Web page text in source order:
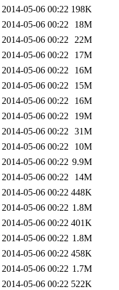
2014-05-06 00:22 198K
2014-05-06 00:22
18M
2014-05-06 00:22 22M
2014-05-06 00:22
17M
2014-05-06 00:22
16M
2014-05-06 00:22
15M
2014-05-06 00:22
16M
2014-05-06 00:22
19M
2014-05-06 00:22 31M
2014-05-06 00:22
10M
2014-05-06 00:22 9.9M
2014-05-06 00:22
14M
2014-05-06 00:22 448K
2014-05-06 00:22 1.8M
2014-05-06 00:22 401K
2014-05-06 00:22 1.8M
2014-05-06 00:22 458K
2014-05-06 00:22 1.7M
2014-05-06 00:22 522K